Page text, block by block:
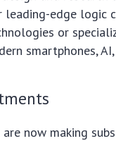
edge logic
or
smartphones,
now making